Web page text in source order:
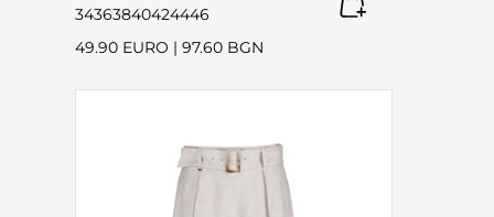
34363840424446
49.90 EURO | 97.60 BGN